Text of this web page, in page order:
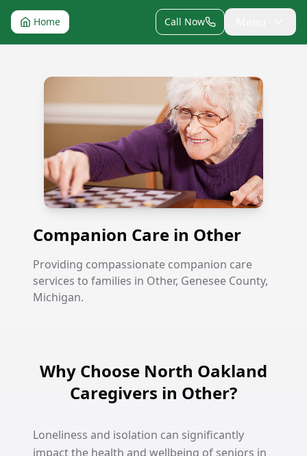
Home Call Now
Companion Care in Other
Companion Care in Other
Providing compassionate companion care
services to families in Other, Genesee County,
Michigan.
Why Choose North Oakland
Caregivers in Other?
Loneliness and isolation can significantly
impact the health and wellbeing of seniors in